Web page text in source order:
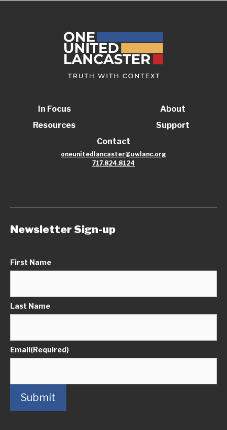
In Focus
Resources
About
Support
Contact
oneunitedlancaster@uwlanc.org
717.824.8124
Newsletter Sign-up
First Name
Last Name
Email(Required)
Submit